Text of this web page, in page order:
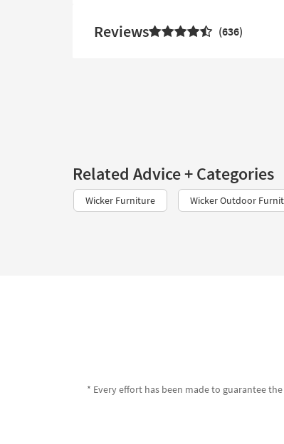
Reviews 636
Related Advice + Categories
Wicker Furniture Wicker Outdoor
* Every effort has been made to guarantee